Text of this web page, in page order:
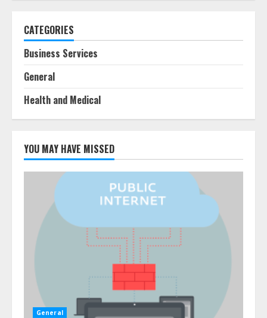
CATEGORIES
Business Services
General
Health and Medical
YOU MAY HAVE MISSED
General